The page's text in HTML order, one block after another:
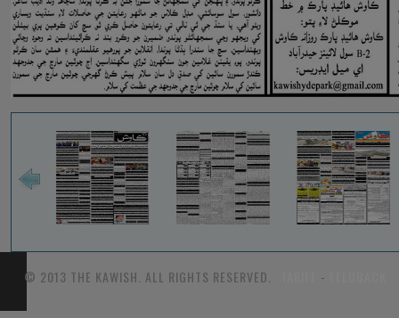
© 2013 THE KAWISH. ALL RIGHTS RESERVED. -